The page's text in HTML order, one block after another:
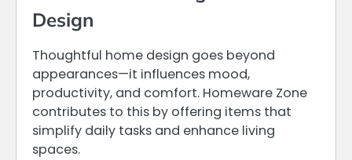
Design
Thoughtful home design goes beyond
appearances—it influences mood,
productivity, and comfort. Homeware Zone
contributes to this by offering items that
simplify daily tasks and enhance living
spaces.